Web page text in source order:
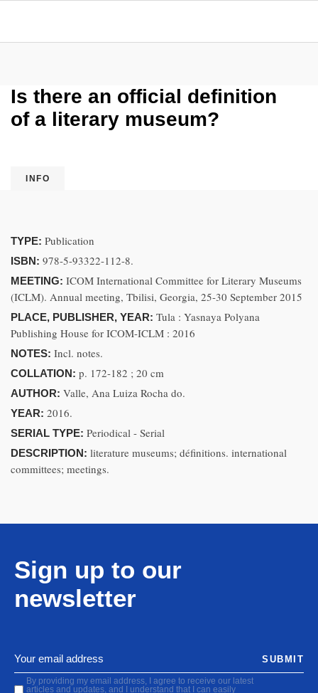
Is there an official definition
of a literary museum?
INFO
TYPE: Publication
ISBN: 978-5-93322-112-8.
MEETING: ICOM International Committee for Literary Museums
(ICLM). Annual meeting, Tbilisi, Georgia, 25-30 September 2015
PLACE, PUBLISHER, YEAR: Tula : Yasnaya Polyana
Publishing House for ICOM-ICLM : 2016
NOTES: Incl. notes.
COLLATION: p. 172-182 ; 20 cm
AUTHOR: Valle, Ana Luiza Rocha do.
YEAR: 2016.
SERIAL TYPE: Periodical - Serial
DESCRIPTION: literature museums; définitions. international
committees; meetings.
Sign up to our
newsletter
By providing my email address, I agree to receive our latest
articles and updates, and I understand that I can easily
SUBMIT